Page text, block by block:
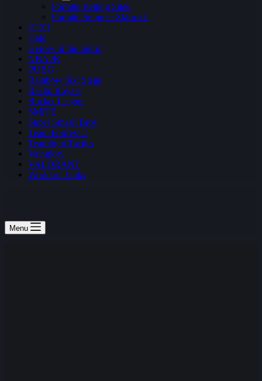
Fortnite Betting Sites
Fortnite Summer Skirmish
H1Z1
Halo
Heroes of the Storm
NBA2K
PUBG
Rainbow Six: Siege
Realm Royale
Rocket League
SMITE
Super Smash Bros
Team Fortress 2
Teamfight Tactics
Vainglory
VALORANT
World of Tanks
Menu